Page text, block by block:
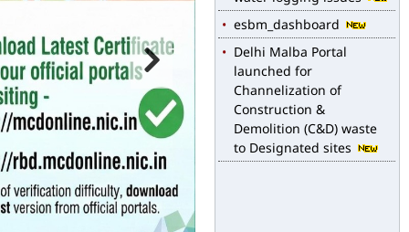
E-magazine of Language
Department, NIGAM
ALOK
Drain Wise Nodal Officers
for the purpose of
desilting to address the
water logging issues
esbm_dashboard